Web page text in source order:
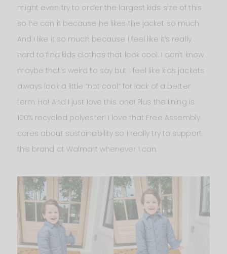
might even try to order the largest kids size of this
so he can it because he likes the jacket so much.
And I like it so much because I feel like it’s really
hard to find kids clothes that look cool. I don’t know
maybe that’s weird to say but I feel like kids jackets
always look a little “not cool” for lack of a better
term. Ha! And I just love this one! Plus the lining is
100% recycled polyester! I love that Free Assembly
cares about sustainability so I really try to support
this brand at Walmart whenever I can.